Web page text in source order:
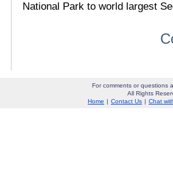
National Park to world largest
For comments or questions
All Rights
Home | Contact Us | Chat